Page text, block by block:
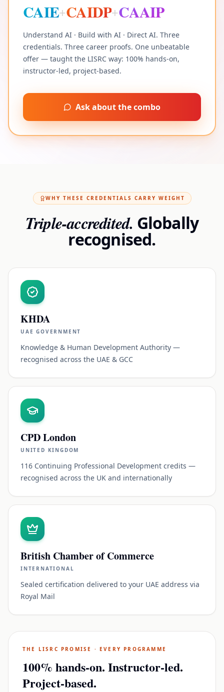
CAIE+CAIDP+CAAIP
Understand AI · Build with AI · Direct AI. Three
credentials. Three career proofs. One unbeatable
offer — taught the LISRC way: 100% hands-on,
instructor-led, project-based.
Ask about the combo
WHY THESE CREDENTIALS CARRY WEIGHT
Triple-accredited. Globally
recognised.
KHDA
UAE GOVERNMENT
Knowledge & Human Development Authority —
recognised across the UAE & GCC
CPD London
UNITED KINGDOM
116 Continuing Professional Development credits —
recognised across the UK and internationally
British Chamber of Commerce
INTERNATIONAL
Sealed certification delivered to your UAE address via
Royal Mail
THE LISRC PROMISE · EVERY PROGRAMME
100% hands-on. Instructor-led.
Project-based.